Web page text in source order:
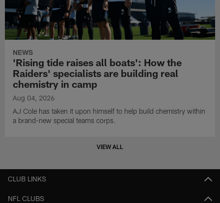
NEWS
'Rising tide raises all boats': How the
Raiders' specialists are building real
chemistry in camp
Aug 04, 2026
AJ Cole has taken it upon himself to help build chemistry within
a brand-new special teams corps.
VIEW ALL
CLUB LINKS
NFL CLUBS